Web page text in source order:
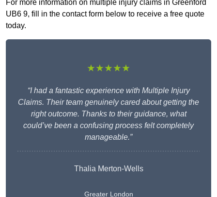
For more information on multiple injury claims in Greenford
UB6 9, fill in the contact form below to receive a free quote
today.
★★★★★
“I had a fantastic experience with Multiple Injury
Claims. Their team genuinely cared about getting the
right outcome. Thanks to their guidance, what
could’ve been a confusing process felt completely
manageable.”
Thalia Merton-Wells
Greater London